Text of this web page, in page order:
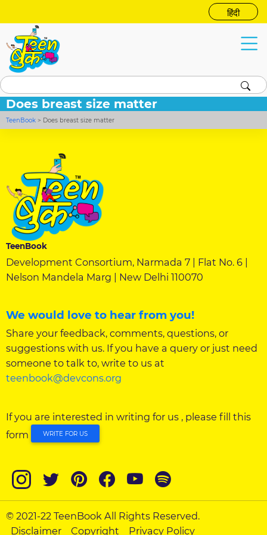
हिंदी
Does breast size matter
TeenBook > Does breast size matter
TeenBook
Development Consortium, Narmada 7 | Flat No. 6 |
Nelson Mandela Marg | New Delhi 110070
We would love to hear from you!
Share your feedback, comments, questions, or
suggestions with us. If you have a query or just need
someone to talk to, write to us at
teenbook@devcons.org
If you are interested in writing for us , please fill this
form
WRITE FOR US
© 2021-22 TeenBook All Rights Reserved.
Disclaimer
Copyright Privacy Policy